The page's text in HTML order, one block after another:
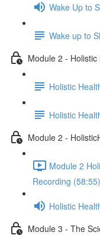
Wake Up to
Wake up to
Module 2 - Holistic
Holistic
Holistic
Module 2 -
Module 2
Recording (58:55)
Holistic
Module 3 - The